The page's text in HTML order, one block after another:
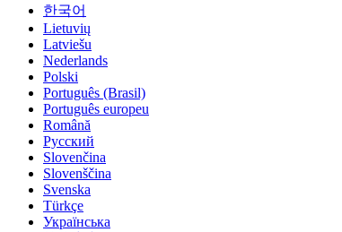
한국어
Lietuvių
Latviešu
Nederlands
Polski
Português (Brasil)
Português europeu
Română
Русский
Slovenčina
Slovenščina
Svenska
Türkçe
Українська